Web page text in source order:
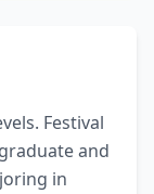
Festival
and
in